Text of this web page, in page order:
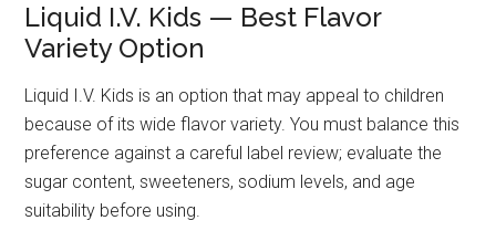
Liquid I.V. Kids — Best Flavor
Variety Option
Liquid I.V. Kids is an option that may appeal to children
because of its wide flavor variety. You must balance this
preference against a careful label review; evaluate the
sugar content, sweeteners, sodium levels, and age
suitability before using.